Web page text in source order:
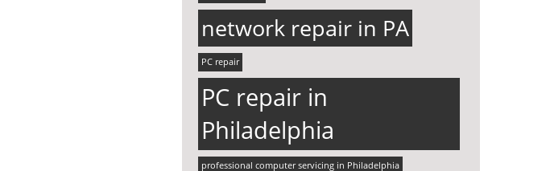
network repair in PA
PC repair
PC repair in
Philadelphia
professional computer servicing in Philadelphia